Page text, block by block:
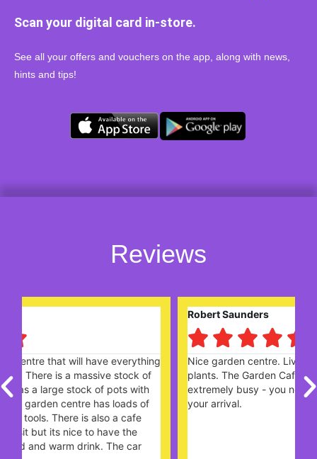
Scan your digital card in-store.
See all your offers and vouchers on the app, along with news,
hints and tips!
Reviews
Nice garden centre. Lively and popular with plenty of
plants. The Garden Cafe, on a Sunday lunchtime,
extremely busy - you need to book a table ahead of
your arrival.